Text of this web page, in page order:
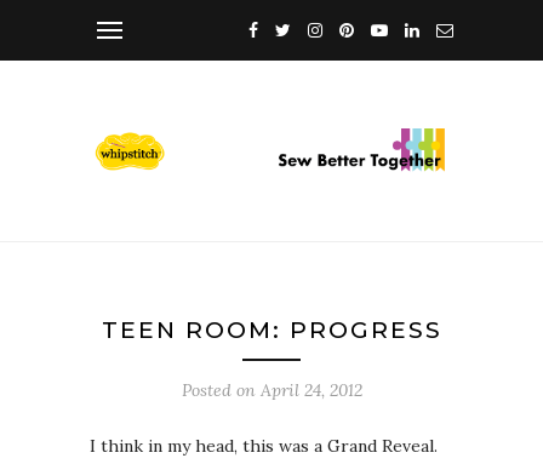
TEEN ROOM: PROGRESS
Posted on April 24, 2012
I think in my head, this was a Grand Reveal.